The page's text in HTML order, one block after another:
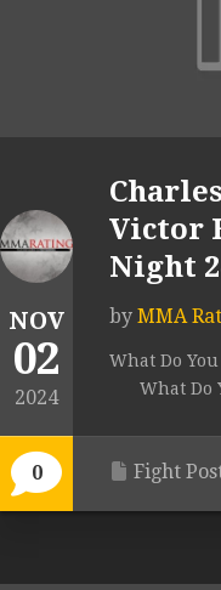
NOV
02
2024
0
Victor
Night
by MMA
What Do
What Do
Fight